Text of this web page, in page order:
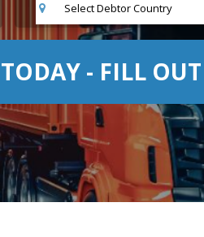
Select Debtor Country
- FILL